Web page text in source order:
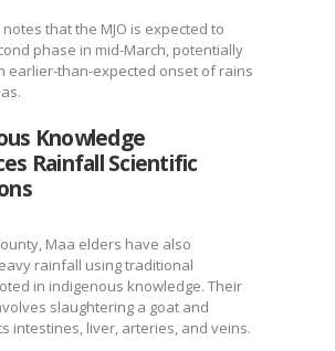
that the MJO is expected to
phase in mid-March, potentially
earlier-than-expected onset of rains
Knowledge
Rainfall Scientific
Maa elders have also
rainfall using traditional
in indigenous knowledge. Their
slaughtering a goat and
intestines, liver, arteries, and veins.